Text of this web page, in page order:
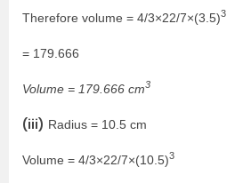
Therefore volume = 4/3×22/7×(3.5)3
= 179.666
Volume = 179.666 cm3
(iii) Radius = 10.5 cm
Volume = 4/3×22/7×(10.5)3